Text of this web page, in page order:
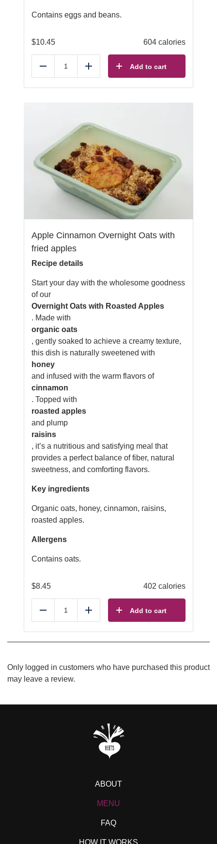
Contains eggs and beans.
$10.45 604 calories
Reduce Add Add to cart
Apple Cinnamon Overnight Oats with
fried apples
Recipe details
Start your day with the wholesome goodness
of our
Overnight Oats with Roasted Apples
. Made with
organic oats
, gently soaked to achieve a creamy texture,
this dish is naturally sweetened with
honey
and infused with the warm flavors of
cinnamon
. Topped with
roasted apples
and plump
raisins
, it’s a nutritious and satisfying meal that
provides a perfect balance of fiber, natural
sweetness, and comforting flavors.
Key ingredients
Organic oats, honey, cinnamon, raisins,
roasted apples.
Allergens
Contains oats.
$8.45 402 calories
Reduce Add Add to cart
Only logged in customers who have purchased this product
may leave a review.
ABOUT
MENU
FAQ
HOW IT WORKS